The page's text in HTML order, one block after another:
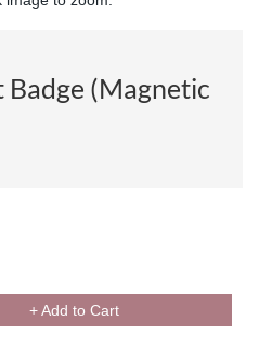
(Magnetic
+ Add to Cart